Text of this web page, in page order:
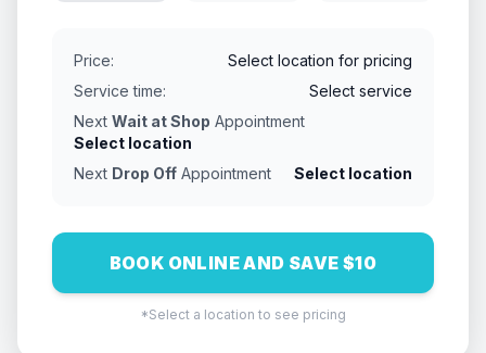
Price:
Select location for pricing
Service time:
Select service
Next Wait at Shop Appointment
Select location
Next Drop Off Appointment Select location
BOOK ONLINE AND SAVE $10
*Select a location to see pricing